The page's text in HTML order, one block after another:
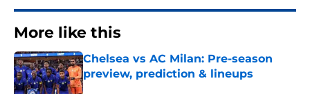
More like this
Chelsea vs AC Milan: Pre-season
preview, prediction & lineups
Published by on Invalid Date